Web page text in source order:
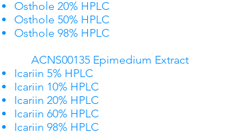
Osthole 20% HPLC
Osthole 50% HPLC
Osthole 98% HPLC
ACNS00135 Epimedium Extract
Icariin 5% HPLC
Icariin 10% HPLC
Icariin 20% HPLC
Icariin 60% HPLC
Icariin 98% HPLC